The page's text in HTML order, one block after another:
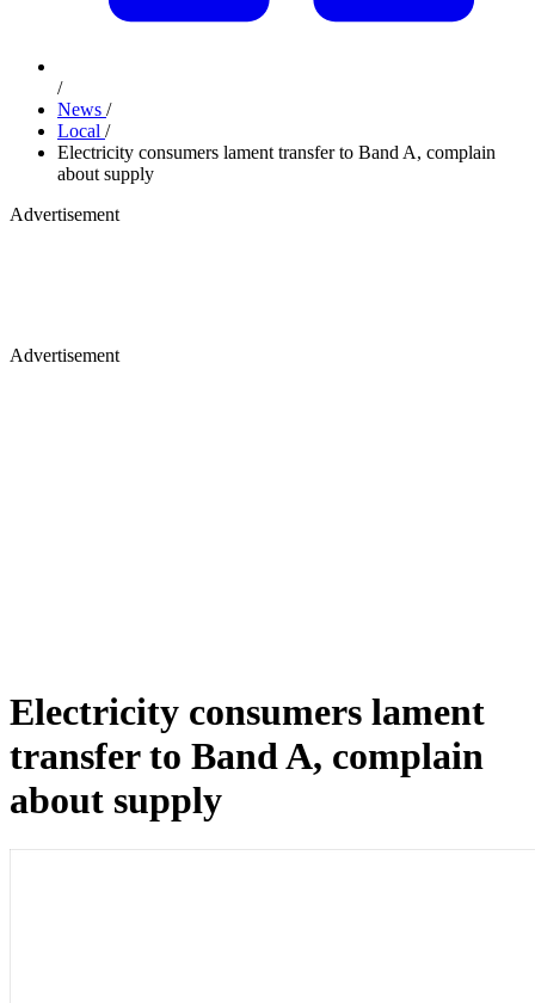
/
News /
Local /
Electricity consumers lament transfer to Band A, complain
about supply
Advertisement
Advertisement
Electricity consumers lament
transfer to Band A, complain
about supply